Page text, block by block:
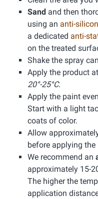
Sand and then
using an anti-
a dedicated anti-
on the treated
Shake the spray
Apply the product
20°-25°C.
Apply the paint
Start with a light
coats of color.
Allow
before applying the
We recommend an
approximately 15-
The higher the
application